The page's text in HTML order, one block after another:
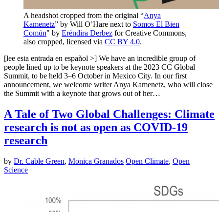
A headshot cropped from the original “Anya
Kamenetz” by Will O’Hare next to Somos El Bien
Común" by Eréndira Derbez for Creative Commons,
also cropped, licensed via CC BY 4.0.
[lee esta entrada en español >] We have an incredible group of
people lined up to be keynote speakers at the 2023 CC Global
Summit, to be held 3–6 October in Mexico City. In our first
announcement, we welcome writer Anya Kamenetz, who will close
the Summit with a keynote that grows out of her…
A Tale of Two Global Challenges: Climate
research is not as open as COVID-19
research
by Dr. Cable Green, Monica Granados Open Climate, Open
Science